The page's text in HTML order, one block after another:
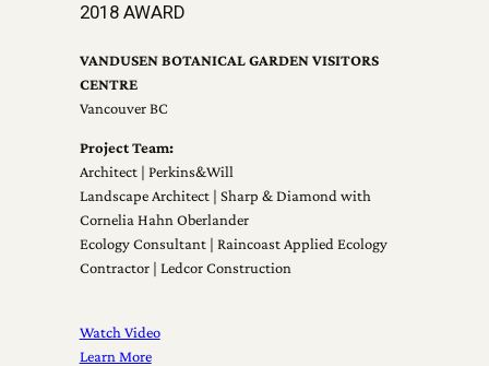
2018 AWARD
VANDUSEN BOTANICAL GARDEN VISITORS
CENTRE
Vancouver BC
Project Team:
Architect | Perkins&Will
Landscape Architect | Sharp & Diamond with
Cornelia Hahn Oberlander
Ecology Consultant | Raincoast Applied Ecology
Contractor | Ledcor Construction
Watch Video
Learn More